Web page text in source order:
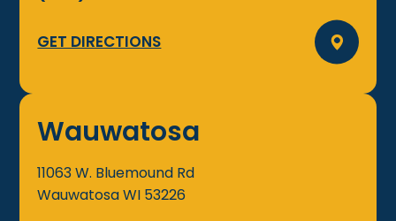
GET DIRECTIONS
Wauwatosa
11063 W. Bluemound Rd
WauwatosaWI 53226